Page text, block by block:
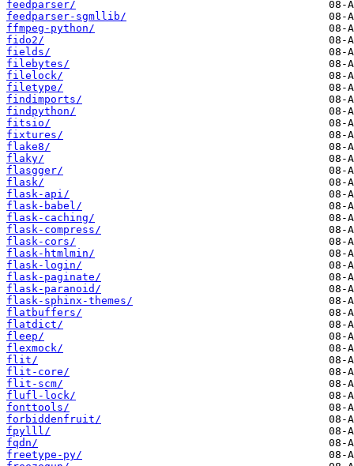
feedparser/
feedparser-sgmllib/
ffmpeg-python/
fido2/
fields/
filebytes/
filelock/
filetype/
findimports/
findpython/
fitsio/
fixtures/
flake8/
flaky/
flasgger/
flask/
flask-api/
flask-babel/
flask-caching/
flask-compress/
flask-cors/
flask-htmlmin/
flask-login/
flask-paginate/
flask-paranoid/
flask-sphinx-themes/
flatbuffers/
flatdict/
fleep/
flexmock/
flit/
flit-core/
flit-scm/
flufl-lock/
fonttools/
forbiddenfruit/
fpylll/
fqdn/
freetype-py/